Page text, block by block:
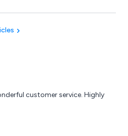
customer service. Highly